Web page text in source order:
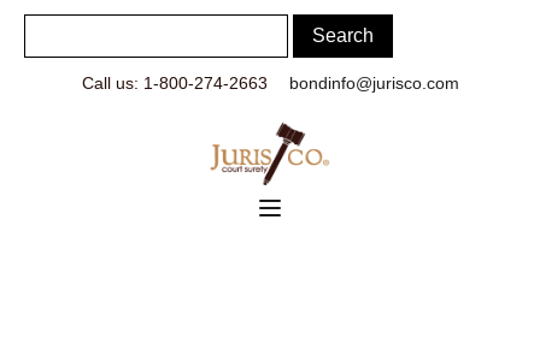
Call us: 1-800-274-2663 bondinfo@jurisco.com